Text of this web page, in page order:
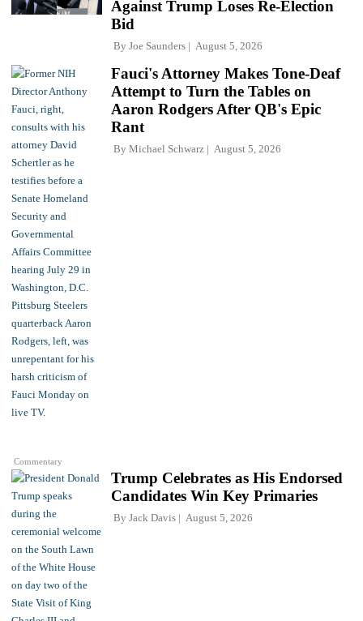
Against Trump Loses Re-Election
Bid
By Joe Saunders August 5, 2026
Commentary
Fauci's Attorney Makes Tone-Deaf
Attempt to Turn the Tables on
Aaron Rodgers After QB's Epic
Rant
By Michael Schwarz August 5, 2026
Trump Celebrates as His Endorsed
Candidates Win Key Primaries
By Jack Davis August 5, 2026